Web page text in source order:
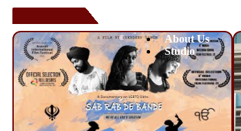
About Us
Studio